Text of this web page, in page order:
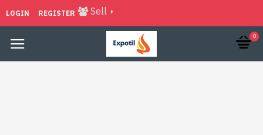
LOGIN REGISTER Sell
0